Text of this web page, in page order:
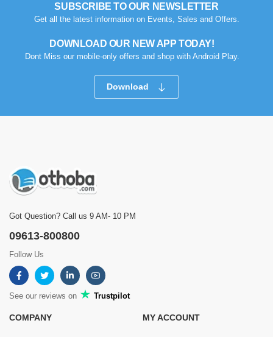
SUBSCRIBE TO OUR NEWSLETTER
Get all the latest information on Events, Sales and Offers.
DOWNLOAD OUR NEW APP TODAY!
Dont Miss our mobile-only offers and shop with Android Play.
Download
Got Question? Call us 9 AM- 10 PM
09613-800800
Follow Us
See our reviews on Trustpilot
COMPANY MY ACCOUNT